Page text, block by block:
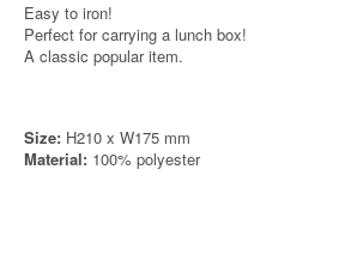
Easy to iron!
Perfect for carrying a lunch box!
A classic popular item.
Size: H210 x W175 mm
Material: 100% polyester